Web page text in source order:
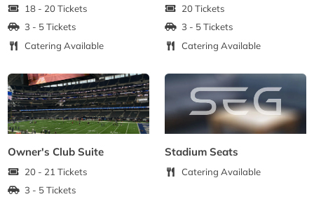
18 - 20 Tickets
3 - 5 Tickets
Catering Available
20 Tickets
3 - 5 Tickets
Catering Available
Owner's Club Suite
20 - 21 Tickets
3 - 5 Tickets
Stadium Seats
Catering Available